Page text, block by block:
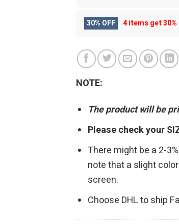
30% OFF 4 items get30%
NOTE:
The product will be
Please check your
There might be a 2-
note that a slight
screen.
Choose DHL to ship